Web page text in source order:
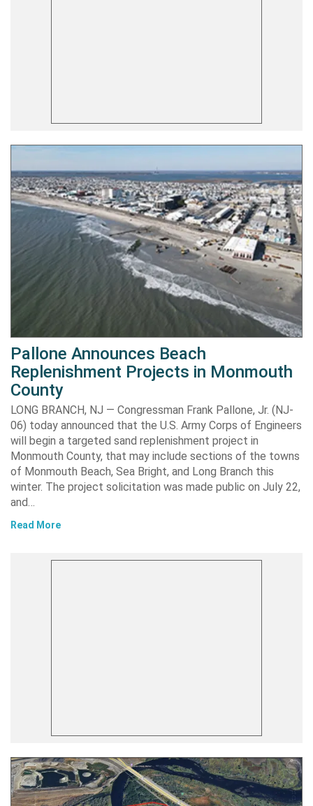
Pallone Announces Beach
Replenishment Projects in Monmouth
County
LONG BRANCH, NJ — Congressman Frank Pallone, Jr. (NJ-
06) today announced that the U.S. Army Corps of Engineers
will begin a targeted sand replenishment project in
Monmouth County, that may include sections of the towns
of Monmouth Beach, Sea Bright, and Long Branch this
winter. The project solicitation was made public on July 22,
and…
Read More